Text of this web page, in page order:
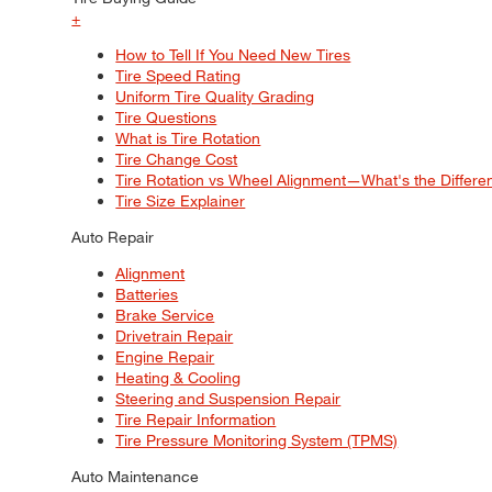
+
How to Tell If You Need New Tires
Tire Speed Rating
Uniform Tire Quality Grading
Tire Questions
What is Tire Rotation
Tire Change Cost
Tire Rotation vs Wheel Alignment—What's the
Tire Size Explainer
Auto Repair
Alignment
Batteries
Brake Service
Drivetrain Repair
Engine Repair
Heating & Cooling
Steering and Suspension Repair
Tire Repair Information
Tire Pressure Monitoring System (TPMS)
Auto Maintenance